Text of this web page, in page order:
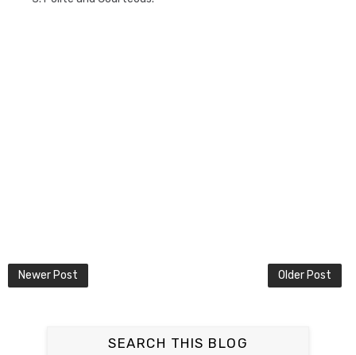
Newer Post Older Post
SEARCH THIS BLOG